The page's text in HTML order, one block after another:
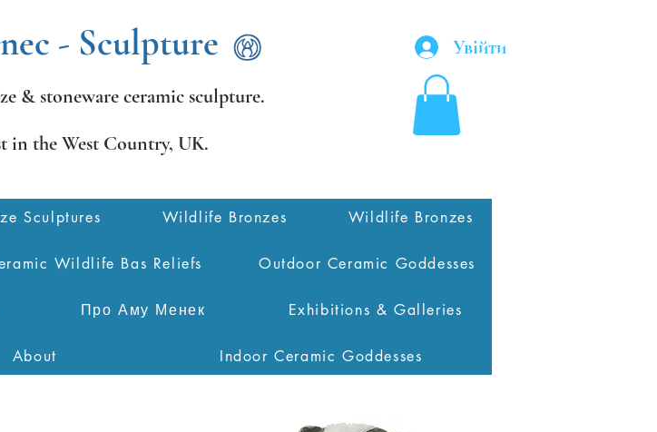
- Sculpture
& stoneware ceramic sculpture.
in the West Country, UK.
Увійти
Sculptures Wildlife Bronzes Wildlife Bronzes
Wildlife Bas Reliefs Outdoor Ceramic Goddesses
Про Аму Менек Exhibitions & Galleries
About Indoor Ceramic Goddesses